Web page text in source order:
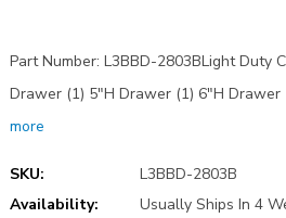
Part Number: L3BBD-2803BLight Duty
Drawer (1) 5"H Drawer (1) 6"H
more
SKU:
L3BBD-2803B
Availability:
Usually Ships In 4